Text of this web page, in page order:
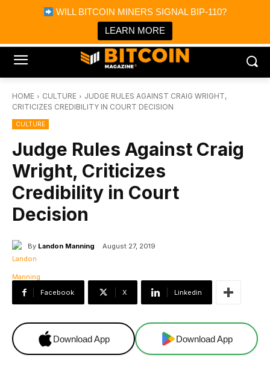
WILL BITCOIN MINERS SIGNAL BIP-110?
LEARN MORE
Bitcoin Magazine News
Bitcoin Magazine
Portfolio Tracker & Media
HOME CULTURE
JUDGE RULES AGAINST CRAIG WRIGHT,
CRITICIZES CREDIBILITY IN COURT DECISION
CULTURE
Judge Rules Against Craig
Wright, Criticizes
Credibility in Court
Decision
By Landon Manning August 27, 2019
Facebook X Linkedin
Download App Download App